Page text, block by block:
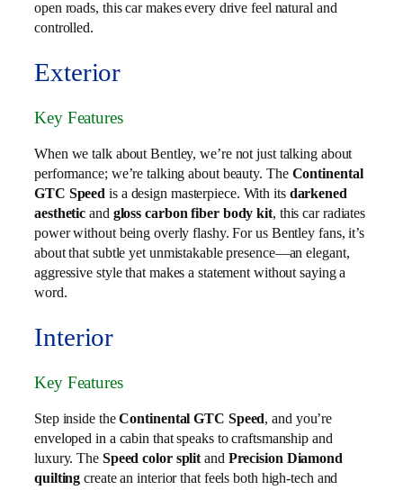
open roads, this car makes every drive feel natural and
controlled.
Exterior
Key Features
When we talk about Bentley, we’re not just talking about
performance; we’re talking about beauty. The Continental
GTC Speed is a design masterpiece. With its darkened
aesthetic and gloss carbon fiber body kit, this car radiates
power without being overly flashy. For us Bentley fans, it’s
about that subtle yet unmistakable presence—an elegant,
aggressive style that makes a statement without saying a
word.
Interior
Key Features
Step inside theContinental GTC Speed, and you’re
enveloped in a cabin that speaks to craftsmanship and
luxury. The Speed color split and Precision Diamond
quilting create an interior that feels both high-tech and